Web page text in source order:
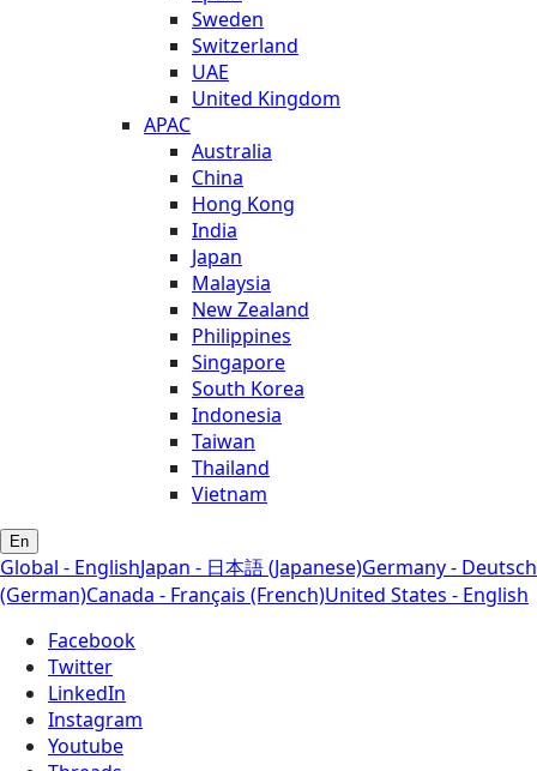
Sweden
Switzerland
UAE
United Kingdom
APAC
Australia
China
Hong Kong
India
Japan
Malaysia
New Zealand
Philippines
Singapore
South Korea
Indonesia
Taiwan
Thailand
Vietnam
En
Global - EnglishJapan - 日本語 (Japanese)Germany - Deutsch
(German)Canada - Français (French)United States - English
Facebook
Twitter
LinkedIn
Instagram
Youtube